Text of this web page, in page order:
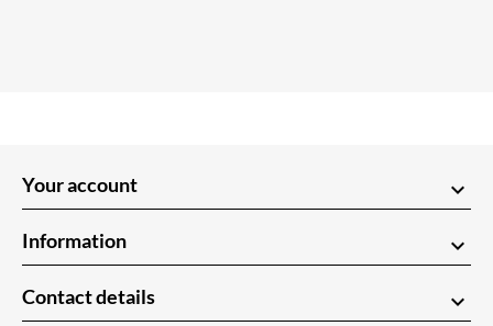
Your account keyboard_arrow_down
Information keyboard_arrow_down
Contact details keyboard_arrow_down